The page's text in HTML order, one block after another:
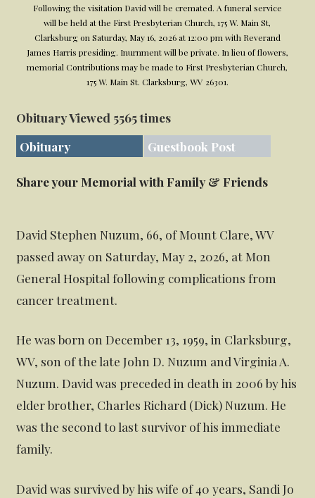
Following the visitation David will be cremated. A funeral service
will be held at the First Presbyterian Church, 175 W. Main St,
Clarksburg on Saturday, May 16, 2026 at 12:00 pm with Reverand
James Harris presiding. Inurnment will be private. In lieu of flowers,
memorial Contributions may be made to First Presbyterian Church,
175 W. Main St. Clarksburg, WV 26301.
Obituary Viewed 5565 times
Obituary
Guestbook Post
Share your Memorial with Family & Friends
David Stephen Nuzum, 66, of Mount Clare, WV
passed away on Saturday, May 2, 2026, at Mon
General Hospital following complications from
cancer treatment.
He was born on December 13, 1959, in Clarksburg,
WV, son of the late John D. Nuzum and Virginia A.
Nuzum. David was preceded in death in 2006 by his
elder brother, Charles Richard (Dick) Nuzum. He
was the second to last survivor of his immediate
family.
David was survived by his wife of 40 years, Sandi Jo